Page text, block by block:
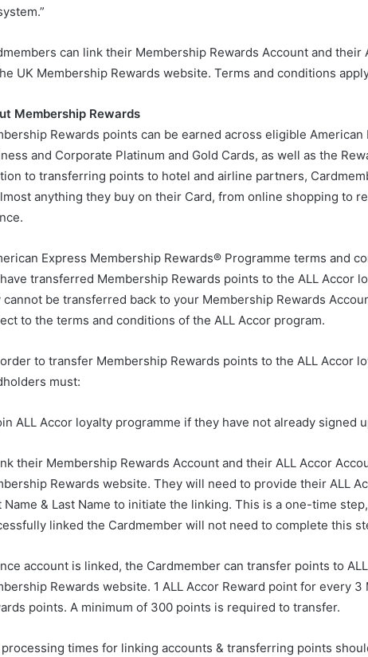
can link their Membership Rewards Account and their
UK Membership Rewards website. Terms and conditions
Membership Rewards
Rewards points can be earned across eligible American
and Corporate Platinum and Gold Cards, as well as the
to transferring points to hotel and airline partners,
anything they buy on their Card, from online shopping to
Express Membership Rewards® Programme terms and
transferred Membership Rewards points to the ALL Accor
cannot be transferred back to your Membership Rewards
to the terms and conditions of the ALL Accor program.
to transfer Membership Rewards points to the ALL Accor
must:
ALL Accor loyalty programme if they have not already signed
their Membership Rewards Account and their ALL Accor
Rewards website. They will need to provide their ALL
Name & Last Name to initiate the linking. This is a one-time
linked the Cardmember will not need to complete this
account is linked, the Cardmember can transfer points to
Rewards website. 1 ALL Accor Reward point for every 3
points. A minimum of 300 points is required to transfer.
times for linking accounts & transferring points